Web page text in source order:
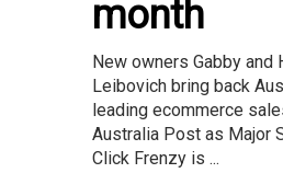
month
New owners Gabby and
Leibovich bring back
leading ecommerce
Australia Post as Major
Click Frenzy is ...